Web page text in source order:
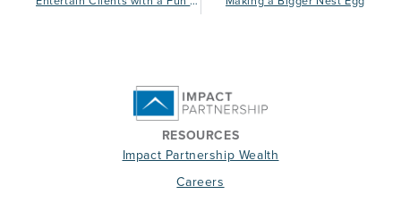
RESOURCES
Impact Partnership Wealth
Careers